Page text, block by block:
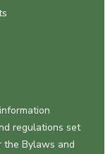
regulations set
the Bylaws and